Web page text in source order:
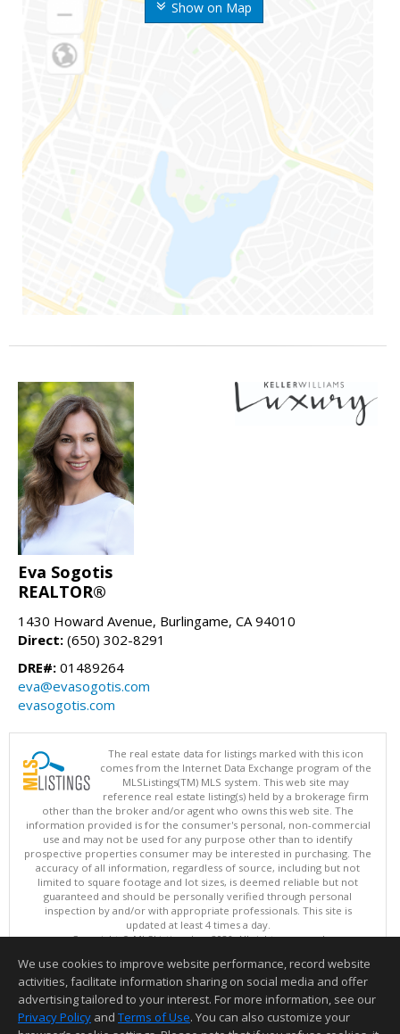
Show on Map
Eva Sogotis
REALTOR®
1430 Howard Avenue, Burlingame, CA 94010
Direct: (650) 302-8291
DRE#: 01489264
eva@evasogotis.com
evasogotis.com
The real estate data for listings marked with this icon
comes from the Internet Data Exchange program of the
MLSListings(TM) MLS system. This web site may
reference real estate listing(s) held by a brokerage firm
other than the broker and/or agent who owns this web site. The
information provided is for the consumer's personal, non-commercial
use and may not be used for any purpose other than to identify
prospective properties consumer may be interested in purchasing. The
accuracy of all information, regardless of source, including but not
limited to square footage and lot sizes, is deemed reliable but not
guaranteed and should be personally verified through personal
inspection by and/or with appropriate professionals. This site is
updated at least 4 times a day.
Copyright © MLSListings Inc. 2026. All rights reserved
This content last updated on 08/09/2026 08:07 AM.
Information deemed reliable but not guaranteed to be accurate.
We use cookies to improve website performance, record website
activities, facilitate information sharing on social media and offer
advertising tailored to your interest. For more information, see our
Privacy Policy and Terms of Use. You can also customize your